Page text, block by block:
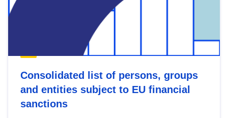
Consolidated list of persons, groups
and entities subject to EU financial
sanctions